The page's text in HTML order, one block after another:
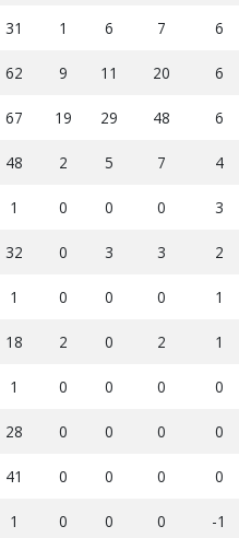
31 1 6 7 6
62 9 11 20 6
67 19 29 48 6
48 2 5 7 4
1 0 0 0 3
32 0 3 3 2
1 0 0 0 1
18 2 0 2 1
1 0 0 0 0
28 0 0 0 0
41 0 0 0 0
1 0 0 0 -1